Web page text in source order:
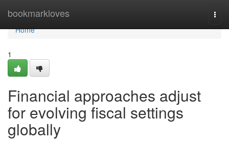
bookmarkloves
Home
Home
1
Financial approaches adjust
for evolving fiscal settings
globally